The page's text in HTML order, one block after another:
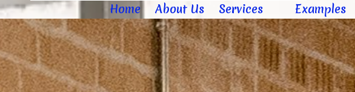
Home About Us Services Examples